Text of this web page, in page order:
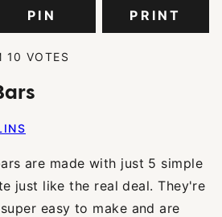
PIN PRINT
10 VOTES
are made with just 5 simple
just like the real deal. They're
easy to make and are